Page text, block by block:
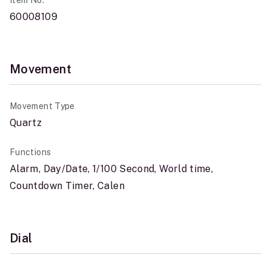
60008109
Movement
Movement Type
Quartz
Functions
Alarm, Day/Date, 1/100 Second, World time,
Countdown Timer, Calen
Dial